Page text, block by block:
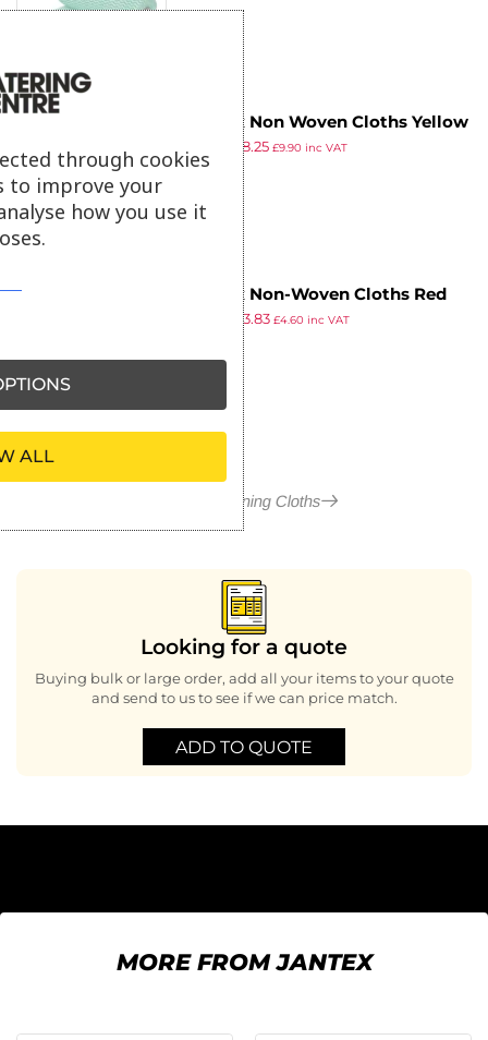
Jantex Non Woven Cloths Yellow
(Pack of 100)
8.25 £9.90 inc VAT
ex VAT
Jantex Non-Woven Cloths Red
(Pack of 50)
3.83 £4.60 inc VAT
More in Cleaning Cloths
Looking for a quote
Buying bulk or large order, add all your items to your quote
and send to us to see if we can price match.
ADD TO QUOTE
MORE FROM JANTEX
through cookies
to improve your
how you use it
ALL